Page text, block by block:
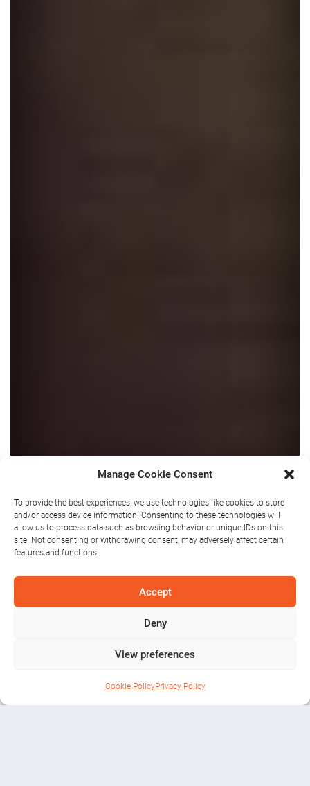
Manage Cookie Consent
To provide the best experiences, we use technologies like cookies to store
and/or access device information. Consenting to these technologies will
allow us to process data such as browsing behavior or unique IDs on this
site. Not consenting or withdrawing consent, may adversely affect certain
features and functions.
Accept
Deny
View preferences
Cookie PolicyPrivacy Policy
Romantic Trips
in Athlone